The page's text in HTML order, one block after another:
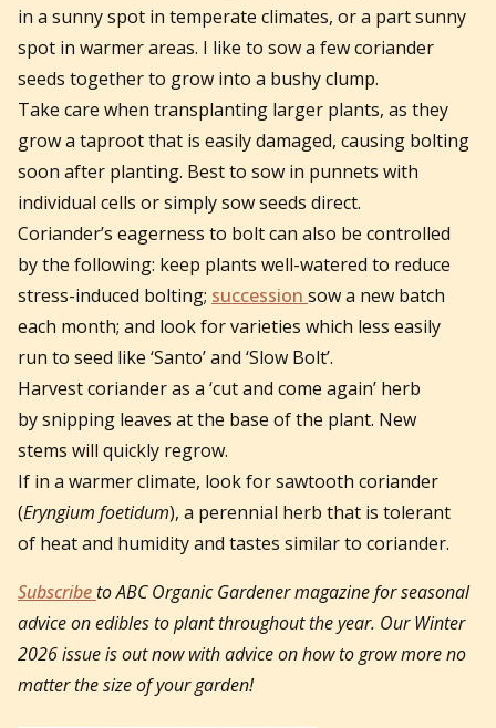
in a sunny spot in temperate climates, or a part sunny
spot in warmer areas. I like to sow a few coriander
seeds together to grow into a bushy clump.
Take care when transplanting larger plants, as they
grow a taproot that is easily damaged, causing bolting
soon after planting. Best to sow in punnets with
individual cells or simply sow seeds direct.
Coriander’s eagerness to bolt can also be controlled
by the following: keep plants well-watered to reduce
stress-induced bolting; succession sow a new batch
each month; and look for varieties which less easily
run to seed like ‘Santo’ and ‘Slow Bolt’.
Harvest coriander as a ‘cut and come again’ herb
by snipping leaves at the base of the plant. New
stems will quickly regrow.
If in a warmer climate, look for sawtooth coriander
(Eryngium foetidum), a perennial herb that is tolerant
of heat and humidity and tastes similar to coriander.
Subscribeto ABC Organic Gardener magazine for seasonal
advice on edibles to plant throughout the year. Our Winter
2026 issue is out now with advice on how to grow more no
matter the size of your garden!